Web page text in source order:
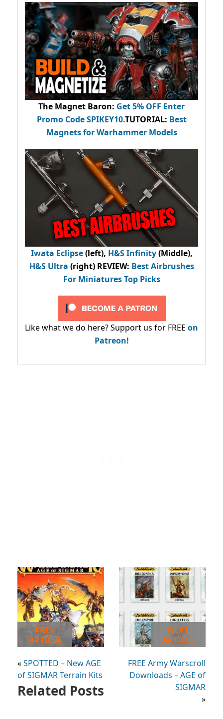
The Magnet Baron: Get 5% OFF Enter
Promo CodeSPIKEY10.TUTORIAL: Best
Magnets for Warhammer Models
Iwata Eclipse(left), H&S Infinity(Middle),
H&S Ultra (right) REVIEW: Best Airbrushes
For Miniatures Top Picks
Like what we do here? Support us for FREE on
Patreon!
PREV
ARTICLE
«SPOTTED – New AGE
of SIGMAR Terrain Kits
NEXT
ARTICLE
FREE Army Warscroll
Downloads – AGE of
SIGMAR
»
Related Posts